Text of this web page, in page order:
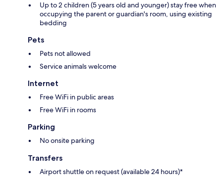
Up to 2 children (5 years old and younger) stay free when
occupying the parent or guardian's room, using existing
bedding
Pets
Pets not allowed
Service animals welcome
Internet
Free WiFi in public areas
Free WiFi in rooms
Parking
No onsite parking
Transfers
Airport shuttle on request (available 24 hours)*